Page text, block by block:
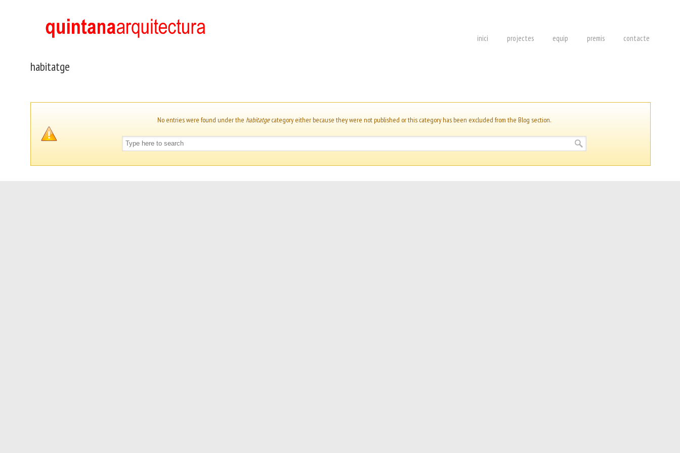
inici projectes equip premis contacte
habitatge
No entries were found under the habitatgecategory either because they were not published or this category has been excluded from the Blog section.